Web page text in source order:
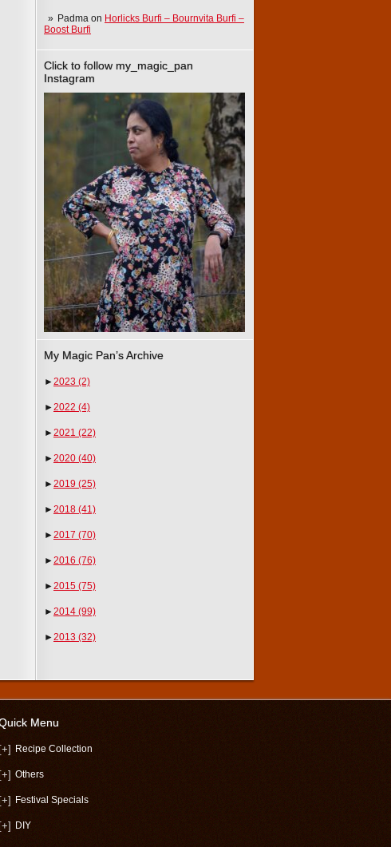
Padma on Horlicks Burfi – Bournvita Burfi –
Boost Burfi
Click to follow my_magic_pan
Instagram
My Magic Pan’s Archive
►2023 (2)
►2022 (4)
►2021 (22)
►2020 (40)
►2019 (25)
►2018 (41)
►2017 (70)
►2016 (76)
►2015 (75)
►2014 (99)
►2013 (32)
Menu
[+] Recipe Collection
[+] Others
[+] Festival Specials
[+] DIY